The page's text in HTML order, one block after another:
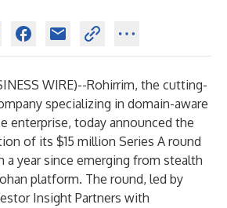
WIRE)--Rohirrim, the cutting-
specializing in domain-aware
enterprise, today announced the
of its $15 million Series A round
a year since emerging from stealth
platform. The round, led by
Insight Partners with